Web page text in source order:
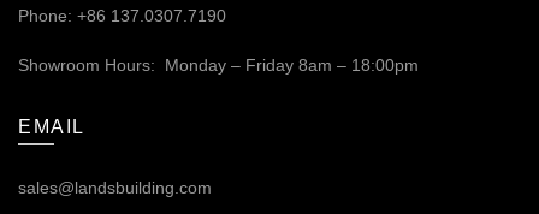
Phone: +86 137.0307.7190
Showroom Hours: Monday – Friday 8am – 18:00pm
EMAIL
sales@landsbuilding.com